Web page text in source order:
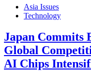
Asia Issues
Technology
Japan Commits
Global
AI Chips